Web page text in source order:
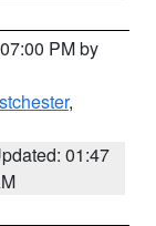
PM by
,
01:47